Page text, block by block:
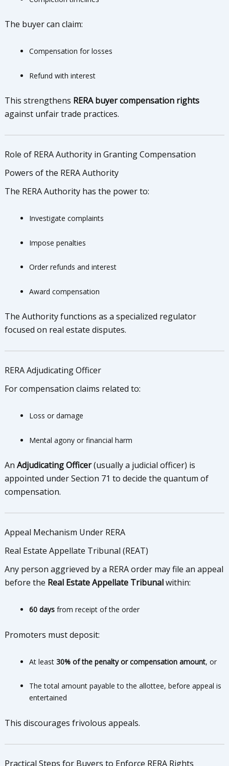
The buyer can claim:
Compensation for losses
Refund with interest
This strengthens RERA buyer compensation rights
against unfair trade practices.
Role of RERA Authority in Granting Compensation
Powers of the RERA Authority
The RERA Authority has the power to:
Investigate complaints
Impose penalties
Order refunds and interest
Award compensation
The Authority functions as a specialized regulator
focused on real estate disputes.
RERA Adjudicating Officer
For compensation claims related to:
Loss or damage
Mental agony or financial harm
An Adjudicating Officer(usually a judicial officer) is
appointed under Section 71 to decide the quantum of
compensation.
Appeal Mechanism Under RERA
Real Estate Appellate Tribunal (REAT)
Any person aggrieved by a RERA order may file an appeal
before the Real Estate Appellate Tribunalwithin:
60 daysfrom receipt of the order
Promoters must deposit:
At least 30% of the penalty or compensation amount, or
The total amount payable to the allottee, before appeal is
entertained
This discourages frivolous appeals.
Practical Steps for Buyers to Enforce RERA Rights